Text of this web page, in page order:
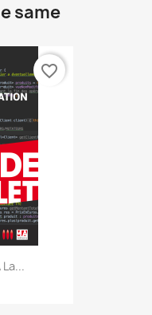
same
favorite_border